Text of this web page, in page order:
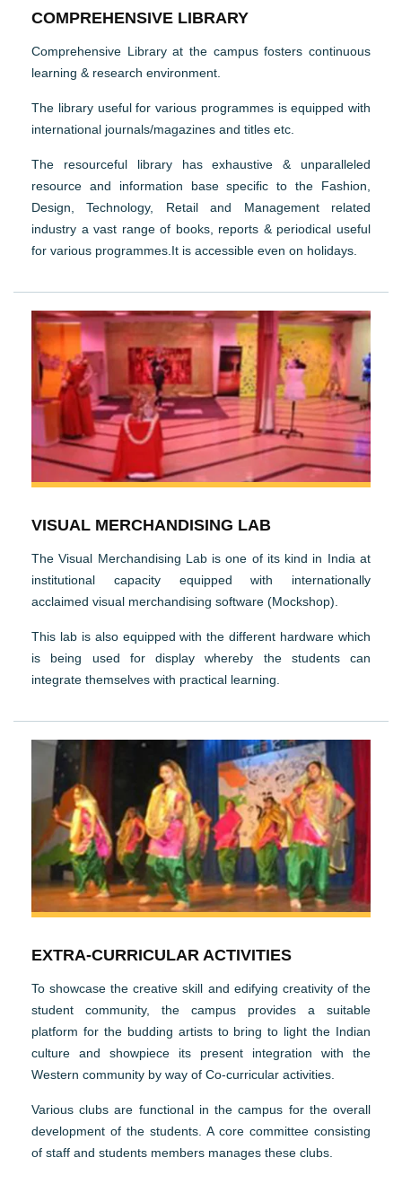
COMPREHENSIVE LIBRARY
Comprehensive Library at the campus fosters continuous
learning & research environment.
The library useful for various programmes is equipped with
international journals/magazines and titles etc.
The resourceful library has exhaustive & unparalleled
resource and information base specific to the Fashion,
Design, Technology, Retail and Management related
industry a vast range of books, reports & periodical useful
for various programmes.It is accessible even on holidays.
VISUAL MERCHANDISING LAB
The Visual Merchandising Lab is one of its kind in India at
institutional capacity equipped with internationally
acclaimed visual merchandising software (Mockshop).
This lab is also equipped with the different hardware which
is being used for display whereby the students can
integrate themselves with practical learning.
EXTRA-CURRICULAR ACTIVITIES
To showcase the creative skill and edifying creativity of the
student community, the campus provides a suitable
platform for the budding artists to bring to light the Indian
culture and showpiece its present integration with the
Western community by way of Co-curricular activities.
Various clubs are functional in the campus for the overall
development of the students. A core committee consisting
of staff and students members manages these clubs.